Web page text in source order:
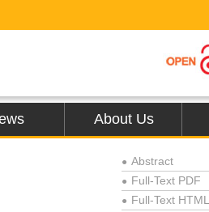
About Us
● Abstract
● Full-Text PDF
● Full-Text HTML